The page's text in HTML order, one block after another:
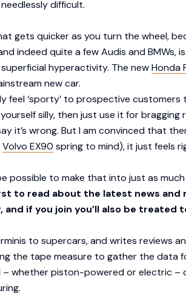
difficult.
gets quicker as you turn the wheel,
indeed quite a few Audis and
hyperactivity. The newHonda
new car.
feel ‘sporty’ to prospective
silly, then just use it for bragging
it’s wrong. But I am convinced that
Volvo EX90 spring to mind), it just feels
possible to make that into just as
to read about the latest news
if you join you’ll also be
to supercars, and writes reviews
the tape measure to gather the
whether piston-powered or electric